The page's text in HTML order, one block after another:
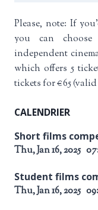
Please, note: If
you can
independent
which offers 5
tickets for €65
CALENDRIER
Short films
Thu, Jan 16, 2025
Student films
Thu, Jan 16, 2025